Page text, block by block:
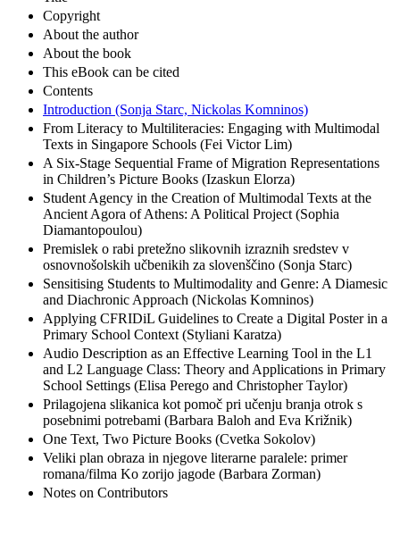
Copyright
About the author
About the book
This eBook can be cited
Contents
Introduction (Sonja Starc, Nickolas Komninos)
From Literacy to Multiliteracies: Engaging with Multimodal
Texts in Singapore Schools (Fei Victor Lim)
A Six-Stage Sequential Frame of Migration Representations
in Children’s Picture Books (Izaskun Elorza)
Student Agency in the Creation of Multimodal Texts at the
Ancient Agora of Athens: A Political Project (Sophia
Diamantopoulou)
Premislek o rabi pretežno slikovnih izraznih sredstev v
osnovnošolskih učbenikih za slovenščino (Sonja Starc)
Sensitising Students to Multimodality and Genre: A Diamesic
and Diachronic Approach (Nickolas Komninos)
Applying CFRIDiL Guidelines to Create a Digital Poster in a
Primary School Context (Styliani Karatza)
Audio Description as an Effective Learning Tool in the L1
and L2 Language Class: Theory and Applications in Primary
School Settings (Elisa Perego and Christopher Taylor)
Prilagojena slikanica kot pomoč pri učenju branja otrok s
posebnimi potrebami (Barbara Baloh and Eva Križnik)
One Text, Two Picture Books (Cvetka Sokolov)
Veliki plan obraza in njegove literarne paralele: primer
romana/filma Ko zorijo jagode (Barbara Zorman)
Notes on Contributors